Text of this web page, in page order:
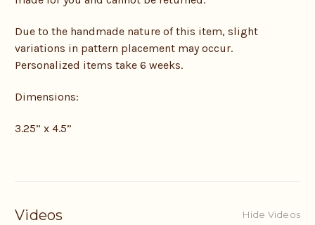
Due to the handmade nature of this item, slight
variations in pattern placement may occur.
Personalized items take 6 weeks.
Dimensions:
3.25” x 4.5”
Videos Hide Videos